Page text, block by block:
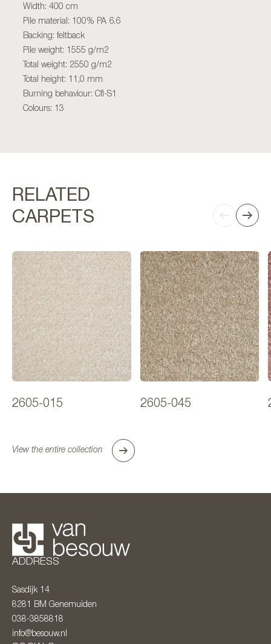
Width: 400 cm
Pile material: 100% PA 6.6
Backing: feltback
Pile weight: 1555 g/m2
Total weight: 2550 g/m2
Total height: 11,0 mm
Burning behaviour: Cfl-S1
Colours: 13
RELATED
CARPETS
2605-015 2605-045
View the entire collection
ADDRESS
Sasdijk 14
8281 BM Genemuiden
038-3858818
info@besouw.nl